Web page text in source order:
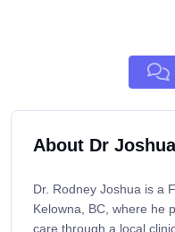
About Dr Joshua
Dr. Rodney Joshua is a
Kelowna, BC, where he
care through a local